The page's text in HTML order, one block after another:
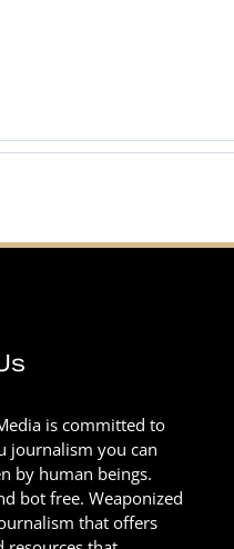
is committed to
journalism you can
by human beings.
bot free. Weaponized
that offers